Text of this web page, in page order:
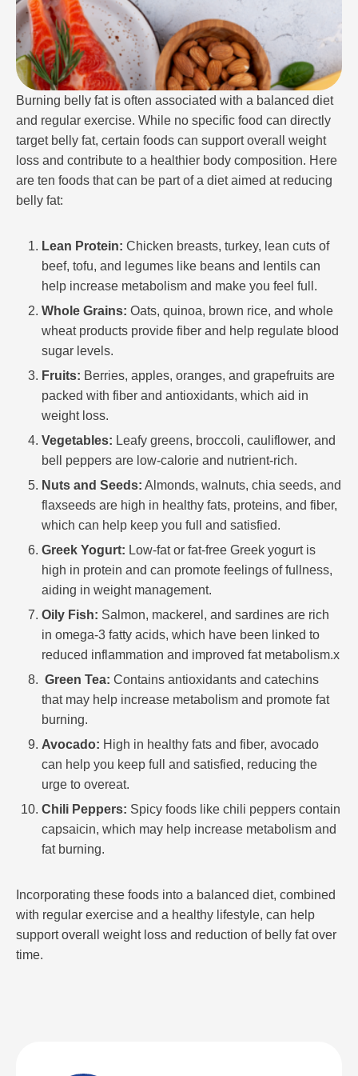
Burning belly fat is often associated with a balanced diet
and regular exercise. While no specific food can directly
target belly fat, certain foods can support overall weight
loss and contribute to a healthier body composition. Here
are ten foods that can be part of a diet aimed at reducing
belly fat:
Lean Protein: Chicken breasts, turkey, lean cuts of
beef, tofu, and legumes like beans and lentils can
help increase metabolism and make you feel full.
Whole Grains: Oats, quinoa, brown rice, and whole
wheat products provide fiber and help regulate blood
sugar levels.
Fruits: Berries, apples, oranges, and grapefruits are
packed with fiber and antioxidants, which aid in
weight loss.
Vegetables: Leafy greens, broccoli, cauliflower, and
bell peppers are low-calorie and nutrient-rich.
Nuts and Seeds: Almonds, walnuts, chia seeds, and
flaxseeds are high in healthy fats, proteins, and fiber,
which can help keep you full and satisfied.
Greek Yogurt: Low-fat or fat-free Greek yogurt is
high in protein and can promote feelings of fullness,
aiding in weight management.
Oily Fish: Salmon, mackerel, and sardines are rich
in omega-3 fatty acids, which have been linked to
reduced inflammation and improved fat metabolism.x
Green Tea: Contains antioxidants and catechins
that may help increase metabolism and promote fat
burning.
Avocado: High in healthy fats and fiber, avocado
can help you keep full and satisfied, reducing the
urge to overeat.
Chili Peppers: Spicy foods like chili peppers contain
capsaicin, which may help increase metabolism and
fat burning.
Incorporating these foods into a balanced diet, combined
with regular exercise and a healthy lifestyle, can help
support overall weight loss and reduction of belly fat over
time.